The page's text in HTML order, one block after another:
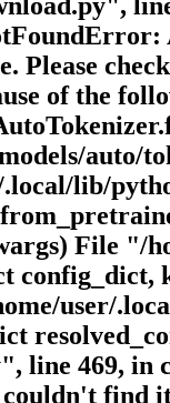
Please
of the
auto/
lib/
File "/
config_dict,
user/
line 469,
find